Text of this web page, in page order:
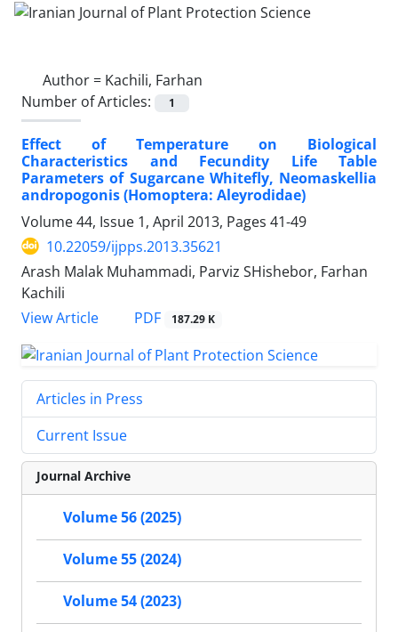
Author = Kachili, Farhan
Number of Articles:
1
Effect of Temperature on Biological
Characteristics and Fecundity Life Table
Parameters of Sugarcane Whitefly, Neomaskellia
andropogonis (Homoptera: Aleyrodidae)
Volume 44, Issue 1, April 2013, Pages 41-49
10.22059/ijpps.2013.35621
Arash Malak Muhammadi, Parviz SHishebor, Farhan
Kachili
View Article
PDF 187.29 K
Articles in Press
Current Issue
Journal Archive
Volume 56 (2025)
Volume 55 (2024)
Volume 54 (2023)